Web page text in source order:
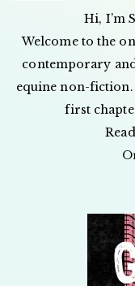
Hi, I’m
Welcome to the
contemporary
equine non-fiction.
first